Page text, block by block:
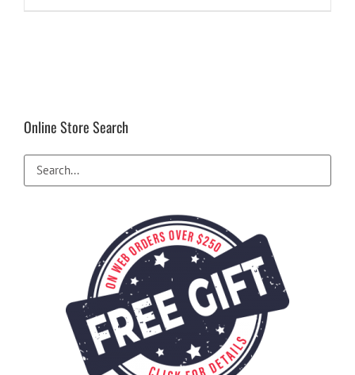
Online Store Search